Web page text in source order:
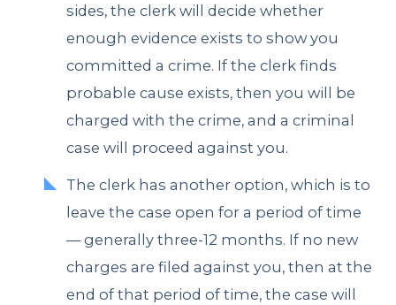
sides, the clerk will decide whether
enough evidence exists to show you
committed a crime. If the clerk finds
probable cause exists, then you will be
charged with the crime, and a criminal
case will proceed against you.
The clerk has another option, which is to
leave the case open for a period of time
— generally three-12 months. If no new
charges are filed against you, then at the
end of that period of time, the case will